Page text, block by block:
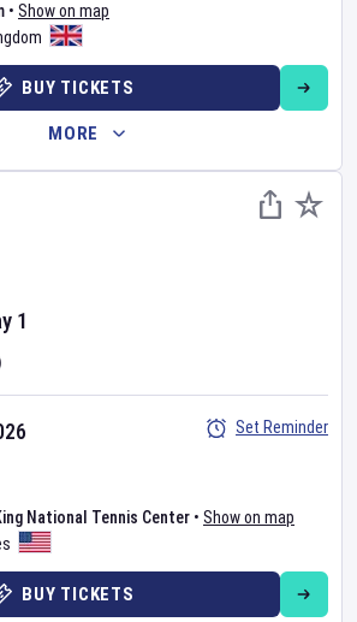
• Show on map
BUY TICKETS
MORE
1
National Tennis Center • Show on map
Set Reminder
BUY TICKETS